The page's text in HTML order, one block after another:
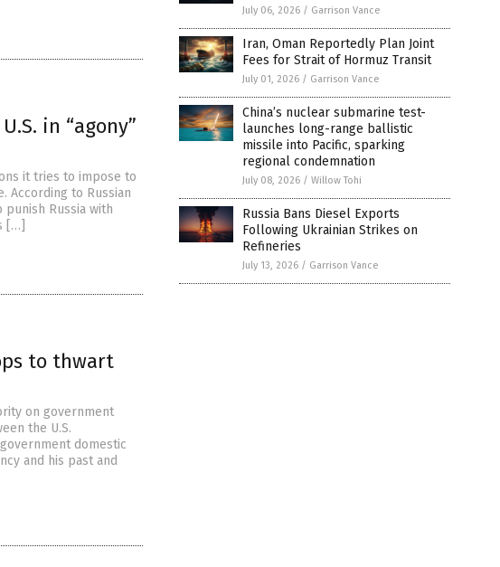
in “agony”
it tries to impose to
According to Russian
punish Russia with
[…]
to thwart
on government
the U.S.
domestic
and his past and
July 06, 2026 / Garrison Vance
Iran, Oman Reportedly Plan Joint
Fees for Strait of Hormuz Transit
July 01, 2026 / Garrison Vance
China’s nuclear submarine test-
launches long-range ballistic
missile into Pacific, sparking
regional condemnation
July 08, 2026 / Willow Tohi
Russia Bans Diesel Exports
Following Ukrainian Strikes on
Refineries
July 13, 2026 / Garrison Vance